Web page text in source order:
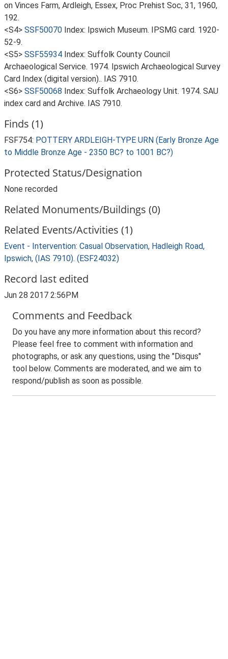
on Vinces Farm, Ardleigh, Essex, Proc Prehist Soc, 31, 1960,
192.
<S4> SSF50070 Index: Ipswich Museum. IPSMG card. 1920-
52-9.
<S5> SSF55934 Index: Suffolk County Council
Archaeological Service. 1974. Ipswich Archaeological Survey
Card Index (digital version).. IAS 7910.
<S6> SSF50068 Index: Suffolk Archaeology Unit. 1974. SAU
index card and Archive. IAS 7910.
Finds (1)
FSF754: POTTERY ARDLEIGH-TYPE URN (Early Bronze Age
to Middle Bronze Age - 2350 BC? to 1001 BC?)
Protected Status/Designation
None recorded
Related Monuments/Buildings (0)
Related Events/Activities (1)
Event - Intervention: Casual Observation, Hadleigh Road,
Ipswich, (IAS 7910). (ESF24032)
Record last edited
Jun 28 2017 2:56PM
Comments and Feedback
Do you have any more information about this record?
Please feel free to comment with information and
photographs, or ask any questions, using the "Disqus"
tool below. Comments are moderated, and we aim to
respond/publish as soon as possible.